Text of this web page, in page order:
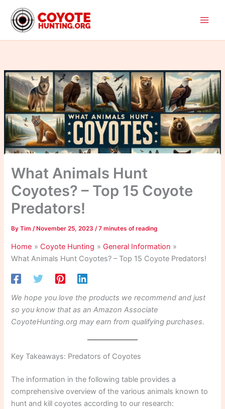
content
What Animals Hunt
Coyotes? – Top 15 Coyote
Predators!
ByTim/ November 25, 2023/7 minutes of reading
Home Coyote Hunting
General Information
What Animals Hunt Coyotes? – Top 15 Coyote Predators!
We hope you love the products we recommend and just
so you know that as an Amazon Associate
CoyoteHunting.org may earn from qualifying purchases.
Key Takeaways: Predators of Coyotes
The information in the following table provides a
comprehensive overview of the various animals known to
hunt and kill coyotes according to our research: